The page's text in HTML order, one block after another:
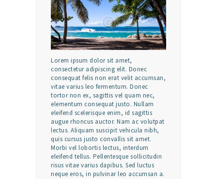
Lorem ipsum dolor sit amet,
consectetur adipiscing elit. Donec
consequat felis non erat velit accumsan,
vitae varius leo fermentum. Donec
tortor non ex, sagittis vel quam nec,
elementum consequat justo. Nullam
eleifend scelerisque enim, id sagittis
augue rhoncus auctor. Nam ac volutpat
lectus. Aliquam suscipit vehicula nibh,
quis cursus justo convallis sit amet.
Morbi vel lobortis lectus, interdum
eleifend tellus. Pellentesque sollicitudin
risus vitae varius dapibus. Sed luctus
neque eros, in pulvinar leo accumsan a.